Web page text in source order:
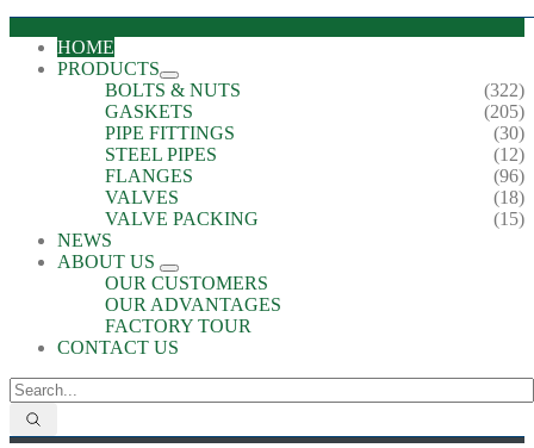
HOME
PRODUCTS
BOLTS & NUTS
(322)
GASKETS
(205)
PIPE FITTINGS
(30)
STEEL PIPES
(12)
FLANGES
(96)
VALVES
(18)
VALVE PACKING
(15)
NEWS
ABOUT US
OUR CUSTOMERS
OUR ADVANTAGES
FACTORY TOUR
CONTACT US